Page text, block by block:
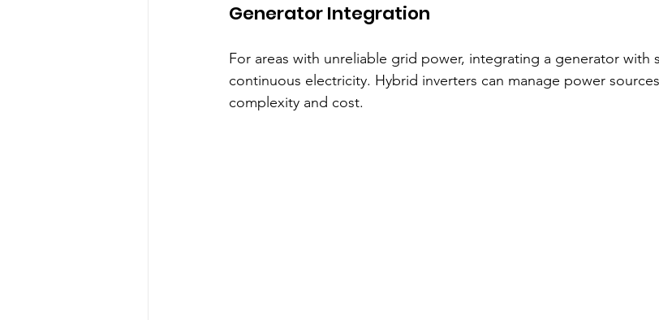
Generator Integration
For areas with unreliable grid power, integrating a generator with
continuous electricity. Hybrid inverters can manage power
complexity and cost.